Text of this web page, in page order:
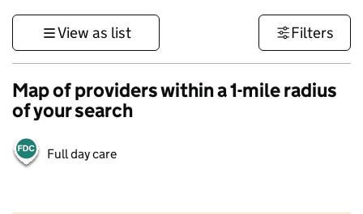
View as list Filters
Map of providers within a 1-mile radius
of your search
Full day care